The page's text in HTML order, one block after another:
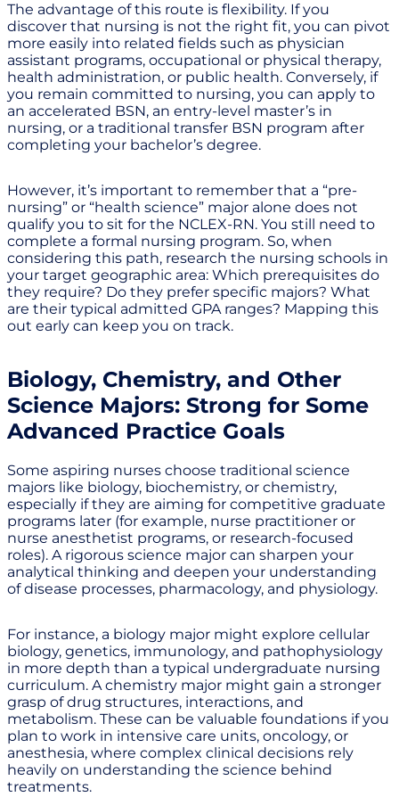
The advantage of this route is flexibility. If you
discover that nursing is not the right fit, you can pivot
more easily into related fields such as physician
assistant programs, occupational or physical therapy,
health administration, or public health. Conversely, if
you remain committed to nursing, you can apply to
an accelerated BSN, an entry-level master’s in
nursing, or a traditional transfer BSN program after
completing your bachelor’s degree.
However, it’s important to remember that a “pre-
nursing” or “health science” major alone does not
qualify you to sit for the NCLEX-RN. You still need to
complete a formal nursing program. So, when
considering this path, research the nursing schools in
your target geographic area: Which prerequisites do
they require? Do they prefer specific majors? What
are their typical admitted GPA ranges? Mapping this
out early can keep you on track.
Biology, Chemistry, and Other
Science Majors: Strong for Some
Advanced Practice Goals
Some aspiring nurses choose traditional science
majors like biology, biochemistry, or chemistry,
especially if they are aiming for competitive graduate
programs later (for example, nurse practitioner or
nurse anesthetist programs, or research-focused
roles). A rigorous science major can sharpen your
analytical thinking and deepen your understanding
of disease processes, pharmacology, and physiology.
For instance, a biology major might explore cellular
biology, genetics, immunology, and pathophysiology
in more depth than a typical undergraduate nursing
curriculum. A chemistry major might gain a stronger
grasp of drug structures, interactions, and
metabolism. These can be valuable foundations if you
plan to work in intensive care units, oncology, or
anesthesia, where complex clinical decisions rely
heavily on understanding the science behind
treatments.